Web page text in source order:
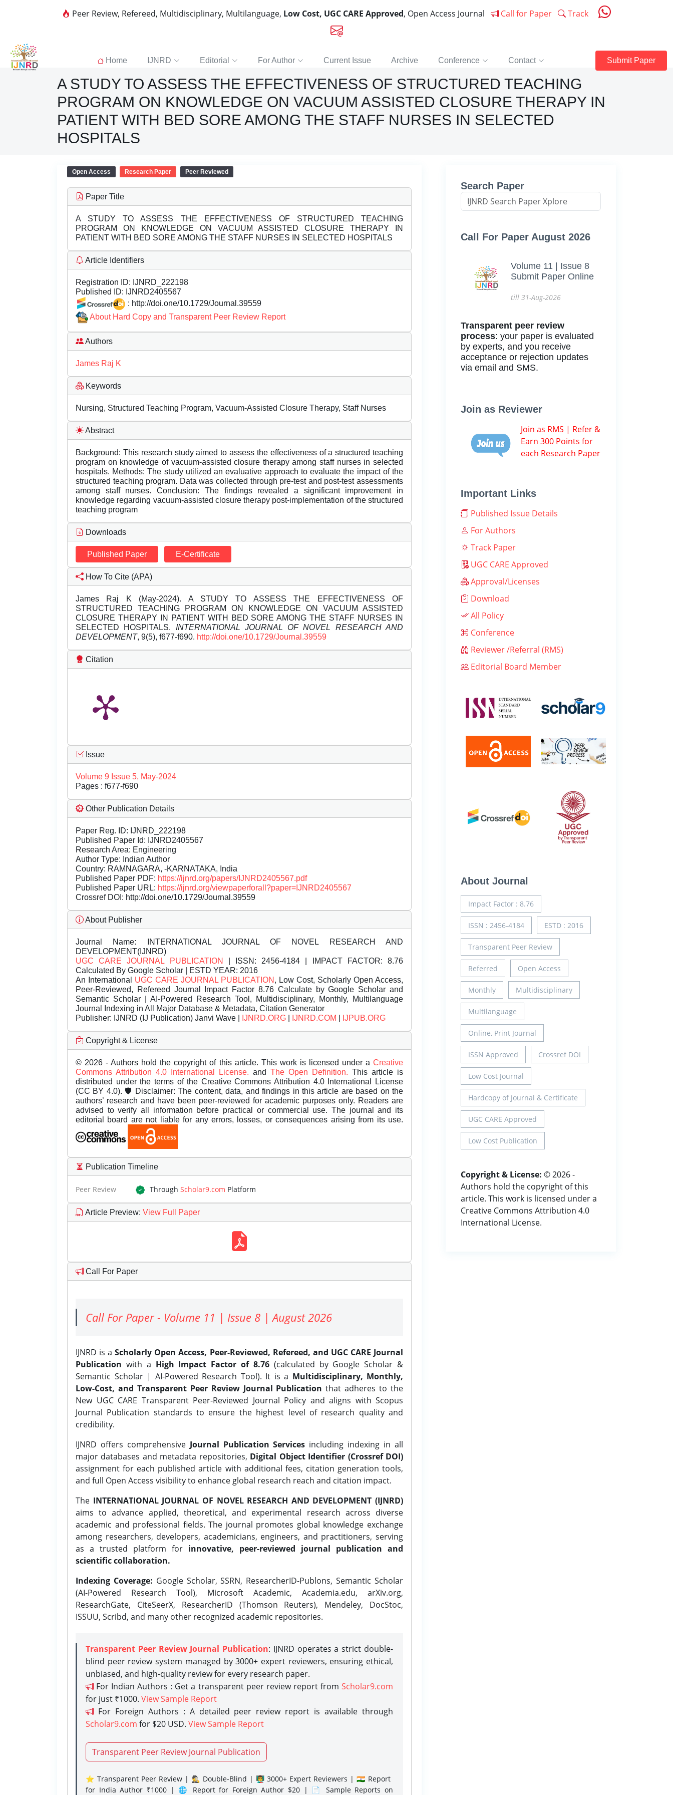
Peer Review, Refereed, Multidisciplinary, Multilanguage, Low Cost, UGC CARE Approved, Open Access Journal Call for Paper Track
Home IJNRD Editorial For Author Current Issue Archive Conference Contact Submit Paper
A STUDY TO ASSESS THE EFFECTIVENESS OF STRUCTURED TEACHING
PROGRAM ON KNOWLEDGE ON VACUUM ASSISTED CLOSURE THERAPY IN
PATIENT WITH BED SORE AMONG THE STAFF NURSES IN SELECTED
HOSPITALS
Open Access Research Paper Peer Reviewed
Paper Title
A STUDY TO ASSESS THE EFFECTIVENESS OF STRUCTURED TEACHING
PROGRAM ON KNOWLEDGE ON VACUUM ASSISTED CLOSURE THERAPY IN
PATIENT WITH BED SORE AMONG THE STAFF NURSES IN SELECTED HOSPITALS
Article Identifiers
Registration ID: IJNRD_222198
Published ID: IJNRD2405567
: http://doi.one/10.1729/Journal.39559
About Hard Copy and Transparent Peer Review Report
Authors
James Raj K
Keywords
Nursing, Structured Teaching Program, Vacuum-Assisted Closure Therapy, Staff Nurses
Abstract
Background: This research study aimed to assess the effectiveness of a structured teaching
program on knowledge of vacuum-assisted closure therapy among staff nurses in selected
hospitals. Methods: The study utilized an evaluative approach to evaluate the impact of the
structured teaching program. Data was collected through pre-test and post-test assessments
among staff nurses. Conclusion: The findings revealed a significant improvement in
knowledge regarding vacuum-assisted closure therapy post-implementation of the structured
teaching program
Downloads
Published Paper E-Certificate
How To Cite (APA)
James Raj K (May-2024). A STUDY TO ASSESS THE EFFECTIVENESS OF
STRUCTURED TEACHING PROGRAM ON KNOWLEDGE ON VACUUM ASSISTED
CLOSURE THERAPY IN PATIENT WITH BED SORE AMONG THE STAFF NURSES IN
SELECTED HOSPITALS. INTERNATIONAL JOURNAL OF NOVEL RESEARCH AND
DEVELOPMENT, 9(5), f677-f690. http://doi.one/10.1729/Journal.39559
Citation
Issue
Volume 9 Issue 5, May-2024
Pages : f677-f690
Other Publication Details
Paper Reg. ID: IJNRD_222198
Published Paper Id: IJNRD2405567
Research Area: Engineering
Author Type: Indian Author
Country: RAMNAGARA, -KARNATAKA, India
Published Paper PDF: https://ijnrd.org/papers/IJNRD2405567.pdf
Published Paper URL: https://ijnrd.org/viewpaperforall?paper=IJNRD2405567
Crossref DOI: http://doi.one/10.1729/Journal.39559
About Publisher
Journal Name: INTERNATIONAL JOURNAL OF NOVEL RESEARCH AND
DEVELOPMENT(IJNRD)
UGC CARE JOURNAL PUBLICATION
| ISSN: 2456-4184 | IMPACT FACTOR: 8.76
Calculated By Google Scholar | ESTD YEAR: 2016
An International UGC CARE JOURNAL PUBLICATION , Low Cost, Scholarly Open Access,
Peer-Reviewed, Refereed Journal Impact Factor 8.76 Calculate by Google Scholar and
Semantic Scholar | AI-Powered Research Tool, Multidisciplinary, Monthly, Multilanguage
Journal Indexing in All Major Database & Metadata, Citation Generator
Publisher: IJNRD (IJ Publication) Janvi Wave | IJNRD.ORG IJNRD.COM IJPUB.ORG
Copyright & License
© 2026 - Authors hold the copyright of this article. This work is licensed under a Creative
Commons Attribution 4.0 International License. and The Open Definition. This article is
distributed under the terms of the Creative Commons Attribution 4.0 International License
(CC BY 4.0). 🛡️ Disclaimer: The content, data, and findings in this article are based on the
authors’ research and have been peer-reviewed for academic purposes only. Readers are
advised to verify all information before practical or commercial use. The journal and its
editorial board are not liable for any errors, losses, or consequences arising from its use.
Publication Timeline
Peer Review Through Scholar9.com Platform
Article Preview: View Full Paper
Call For Paper
Call For Paper - Volume 11 | Issue 8 | August 2026
IJNRD is aScholarly Open Access, Peer-Reviewed, Refereed, and UGC CARE Journal
Publication with a High Impact Factor of 8.76(calculated by Google Scholar &
Semantic Scholar | AI-Powered Research Tool). It is a Multidisciplinary, Monthly,
Low-Cost, and Transparent Peer Review Journal Publication that adheres to the
New UGC CARE Transparent Peer-Reviewed Journal Policy and aligns with Scopus
Journal Publication standards to ensure the highest level of research quality and
credibility.
IJNRD offers comprehensive Journal Publication Services including indexing in all
major databases and metadata repositories, Digital Object Identifier (Crossref DOI)
assignment for each published article with additional fees, citation generation tools,
and full Open Access visibility to enhance global research reach and citation impact.
The INTERNATIONAL JOURNAL OF NOVEL RESEARCH AND DEVELOPMENT (IJNRD)
aims to advance applied, theoretical, and experimental research across diverse
academic and professional fields. The journal promotes global knowledge exchange
among researchers, developers, academicians, engineers, and practitioners, serving
as a trusted platform for innovative, peer-reviewed journal publication and
scientific collaboration.
Indexing Coverage: Google Scholar, SSRN, ResearcherID-Publons, Semantic Scholar
(AI-Powered Research Tool), Microsoft Academic, Academia.edu, arXiv.org,
ResearchGate, CiteSeerX, ResearcherID (Thomson Reuters), Mendeley, DocStoc,
ISSUU, Scribd, and many other recognized academic repositories.
Transparent Peer Review Journal Publication: IJNRD operates a strict double-
blind peer review system managed by 3000+ expert reviewers, ensuring ethical,
unbiased, and high-quality review for every research paper.
For Indian Authors : Get a transparent peer review report from Scholar9.com
for just ₹1000. View Sample Report
For Foreign Authors : A detailed peer review report is available through
Scholar9.com for $20 USD. View Sample Report
Transparent Peer Review Journal Publication
⭐ Transparent Peer Review | 🕵️‍♂️ Double-Blind | 👨‍🏫 3000+ Expert Reviewers | 🇮🇳 Report
for India Author ₹1000 | 🌐 Report for Foreign Author $20 | 📄 Sample Reports on
Search Paper
Call For Paper August 2026
Volume 11 | Issue 8
Submit Paper Online
till 31-Aug-2026
Transparent peer review
process: your paper is evaluated
by experts, and you receive
acceptance or rejection updates
via email and SMS.
Join as Reviewer
Join as RMS | Refer &
Earn 300 Points for
each Research Paper
Important Links
Published Issue Details
For Authors
Track Paper
UGC CARE Approved
Approval/Licenses
Download
All Policy
Conference
Reviewer /Referral (RMS)
Editorial Board Member
About Journal
Impact Factor : 8.76
ISSN : 2456-4184 ESTD : 2016
Transparent Peer Review
Referred Open Access
Monthly Multidisciplinary
Multilanguage
Online, Print Journal
ISSN Approved Crossref DOI
Low Cost Journal
Hardcopy of Journal & Certificate
UGC CARE Approved
Low Cost Publication
Copyright & License: © 2026 -
Authors hold the copyright of this
article. This work is licensed under a
Creative Commons Attribution 4.0
International License.